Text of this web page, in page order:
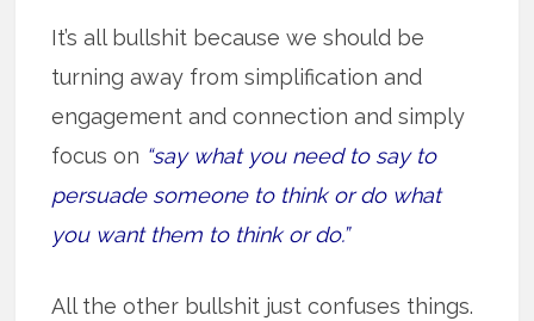
It’s all bullshit because we should be
turning away from simplification and
engagement and connection and simply
focus on “say what you need to say to
persuade someone to think or do what
you want them to think or do.”
All the other bullshit just confuses things.